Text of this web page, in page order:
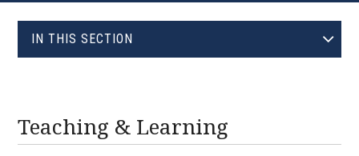
IN THIS SECTION
AST TRUST
CATERING
Teaching & Learning